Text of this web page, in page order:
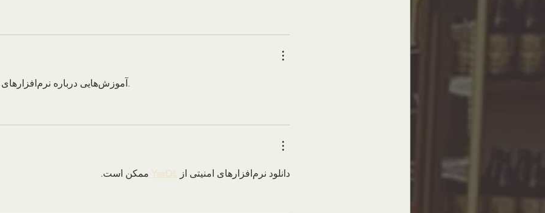
آموزش‌هایی درباره نرم‌افزارهای تحلیل سیستم ارائه می‌دهد.
دانلود نرم‌افزارهای امنیتی از YasDL ممکن است.